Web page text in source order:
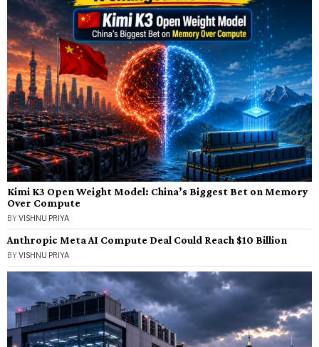
Kimi K3 Open Weight Model: China’s Biggest Bet on Memory
Over Compute
BYVISHNU PRIYA
Anthropic Meta AI Compute Deal Could Reach $10 Billion
BYVISHNU PRIYA